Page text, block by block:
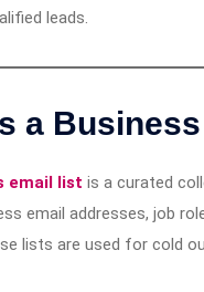
leads.
a
email list is a curated
email addresses, job
lists are used for cold